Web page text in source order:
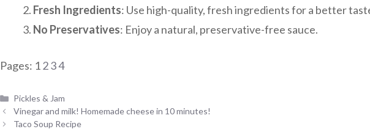
Fresh Ingredients: Use high-quality, fresh ingredients for a better
No Preservatives: Enjoy a natural, preservative-free sauce.
Pages: 1234
Categories
Pickles & Jam
Vinegar and milk! Homemade cheese in 10 minutes!
Taco Soup Recipe